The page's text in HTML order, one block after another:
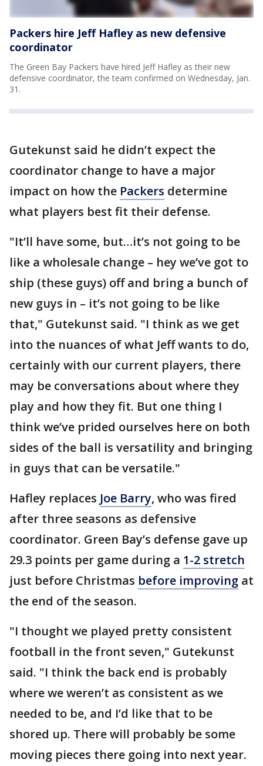
Packers hire Jeff Hafley as new defensive
coordinator
The Green Bay Packers have hired Jeff Hafley as their new
defensive coordinator, the team confirmed on Wednesday, Jan.
31.
Gutekunst said he didn’t expect the
coordinator change to have a major
impact on how the Packers determine
what players best fit their defense.
"It’ll have some, but…it’s not going to be
like a wholesale change – hey we’ve got to
ship (these guys) off and bring a bunch of
new guys in – it’s not going to be like
that," Gutekunst said. "I think as we get
into the nuances of what Jeff wants to do,
certainly with our current players, there
may be conversations about where they
play and how they fit. But one thing I
think we’ve prided ourselves here on both
sides of the ball is versatility and bringing
in guys that can be versatile."
Hafley replaces Joe Barry, who was fired
after three seasons as defensive
coordinator. Green Bay’s defense gave up
29.3 points per game during a 1-2 stretch
just before Christmas before improving at
the end of the season.
"I thought we played pretty consistent
football in the front seven," Gutekunst
said. "I think the back end is probably
where we weren’t as consistent as we
needed to be, and I’d like that to be
shored up. There will probably be some
moving pieces there going into next year.